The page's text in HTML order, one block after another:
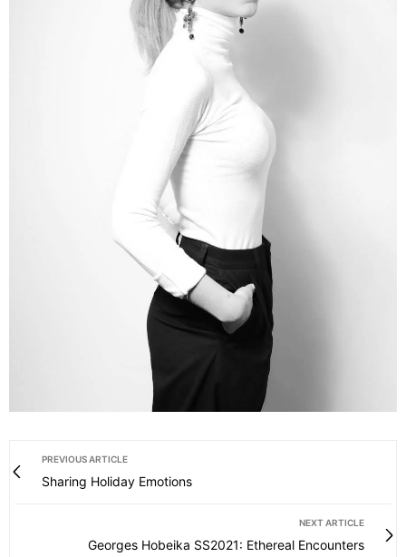
PREVIOUS ARTICLE
Sharing Holiday Emotions
NEXT ARTICLE
Georges Hobeika SS2021: Ethereal Encounters